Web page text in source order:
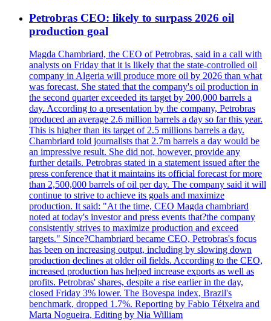
Petrobras CEO: likely to surpass 2026 oil
production goal
Magda Chambriard, the CEO of Petrobras, said in a call with
analysts on Friday that it is likely that the state-controlled oil
company in Algeria will produce more oil by 2026 than what
was forecast. She stated that the company's oil production in
the second quarter exceeded its target by 200,000 barrels a
day. According to a presentation by the company, Petrobras
produced an average 2.6 million barrels a day so far this year.
This is higher than its target of 2.5 millions barrels a day.
Chambriard told journalists that 2.7m barrels a day would be
an impressive result. She did not, however, provide any
further details. Petrobras stated in a statement issued after the
press conference that it maintains its official forecast for more
than 2,500,000 barrels of oil per day. The company said it will
continue to strive to achieve its goals and maximize
production. It said: "At the time, CEO Magda chambriard
noted at today's investor and press events that?the company
consistently strives to maximize production and exceed
targets." Since?Chambriard became CEO, Petrobras's focus
has been on increasing output, including by slowing down
production declines at older oil fields. According to the CEO,
increased production has helped increase exports as well as
profits. Petrobras' shares, despite a rise earlier in the day,
closed Friday 3% lower. The Bovespa index, Brazil's
benchmark, dropped 1.7%. Reporting by Fabio Téixeira and
Marta Nogueira, Editing by Nia William